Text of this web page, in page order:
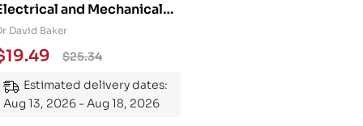
and Mechanical
101: An
Guide to
the Subject
David Baker
$25.34
19.49
Estimated delivery dates:
Aug 13, 2026 - Aug 18, 2026